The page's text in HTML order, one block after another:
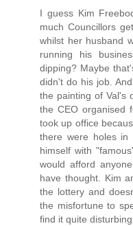
I guess Kim
much Councillors
whilst her husband
running his
dipping? Maybe
didn't do his job.
the painting of Val's
the CEO organised
took up office
there were holes
himself with
would afford
have thought. Kim
the lottery and
the misfortune to
find it quite